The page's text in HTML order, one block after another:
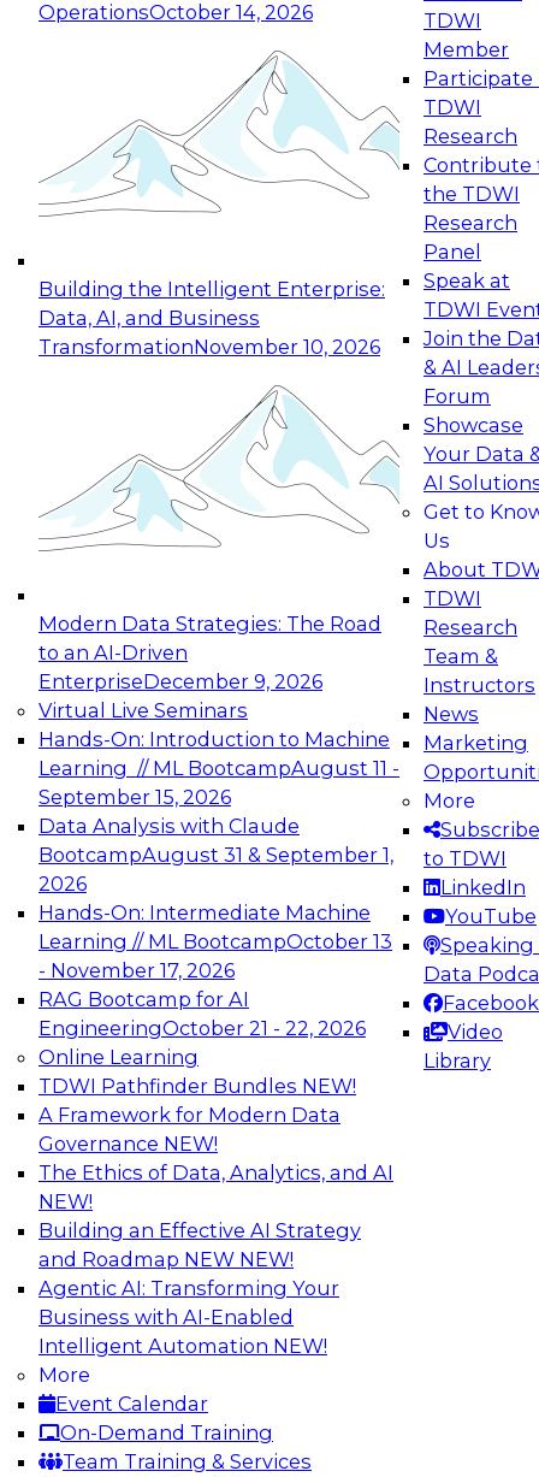
OperationsOctober 14, 2026
Building the Intelligent Enterprise:
Data, AI, and Business
TransformationNovember 10, 2026
Modern Data Strategies: The Road
to an AI-Driven
EnterpriseDecember 9, 2026
Virtual Live Seminars
Hands-On: Introduction to Machine
Learning // ML BootcampAugust 11 -
September 15, 2026
Data Analysis with Claude
BootcampAugust 31 & September 1,
2026
Hands-On: Intermediate Machine
Learning // ML BootcampOctober 13
- November 17, 2026
RAG Bootcamp for AI
EngineeringOctober 21 - 22, 2026
Online Learning
TDWI Pathfinder Bundles NEW!
A Framework for Modern Data
Governance NEW!
The Ethics of Data, Analytics, and AI
NEW!
Building an Effective AI Strategy
and Roadmap NEW NEW!
Agentic AI: Transforming Your
Business with AI-Enabled
Intelligent Automation NEW!
More
Event Calendar
On-Demand Training
Team Training & Services
TDWI
Member
Participate
TDWI
Research
Contribute
the TDWI
Research
Panel
Speak at
TDWI
Join the
& AI
Forum
Showcase
Your Data
AI
Get to
Us
About
TDWI
Research
Team &
Instructors
News
Marketing
More
Subscribe
to TDWI
LinkedIn
YouTube
Speaking
Data
Facebook
Video
Library
Expert Panel: Reinventing Data Management
for Enterprise Innovation
This session focuses on how to modernize by
taking advantage of the latest technologies,
cloud data platforms and services, and best
October 19, 2026
Expert Panel: Building Generative and Agentic
Applications: From Data Foundations to Real-
Join this Expert Panel to learn how your
organization can advance from
experimentation to production-level generative
November 9, 2026
Expert Panel: Engineering the Future:
Architecting Scalable Data Platforms for AI and
Analytics
Join this Expert Panel to learn how to take
advantage of innovations in modern data
architecture.
December 7, 2026
TDWI On-Demand Webinars on
Data Management, Analytics, &
AI
Data Pipeline Orchestration in a Hybrid
Environment
Cloud environments are complex and will be as
long as multiple platform “islands” must be
integrated for interoperability. We explore
hybrid environments and their operational
complexity and discuss ways data pipeline
orchestration can help simplify development,
migration, and operations.